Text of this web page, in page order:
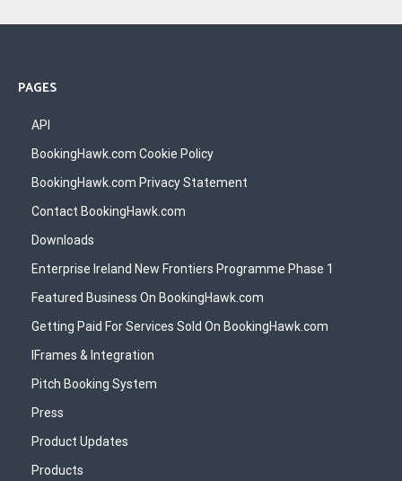
PAGES
API
BookingHawk.com Cookie Policy
BookingHawk.com Privacy Statement
Contact BookingHawk.com
Downloads
Enterprise Ireland New Frontiers Programme Phase 1
Featured Business On BookingHawk.com
Getting Paid For Services Sold On BookingHawk.com
IFrames & Integration
Pitch Booking System
Press
Product Updates
Products